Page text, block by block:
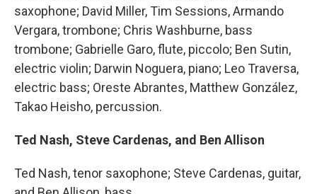
saxophone; David Miller, Tim Sessions, Armando
Vergara, trombone; Chris Washburne, bass
trombone; Gabrielle Garo, flute, piccolo; Ben Sutin,
electric violin; Darwin Noguera, piano; Leo Traversa,
electric bass; Oreste Abrantes, Matthew González,
Takao Heisho, percussion.
Ted Nash, Steve Cardenas, and Ben Allison
Ted Nash, tenor saxophone; Steve Cardenas, guitar,